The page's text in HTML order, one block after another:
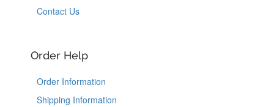
Contact Us
Order Help
Order Information
Shipping Information